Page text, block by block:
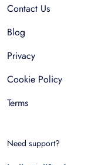
Contact Us
Blog
Privacy
Cookie Policy
Terms
Need support?